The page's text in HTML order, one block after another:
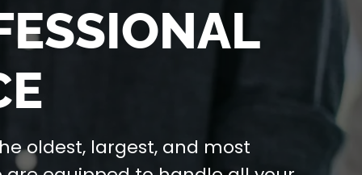
oldest, largest, and most